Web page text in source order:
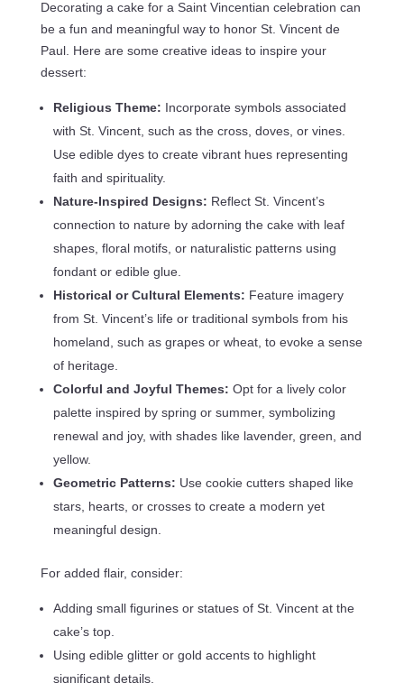
Decorating a cake for a Saint Vincentian celebration can
be a fun and meaningful way to honor St. Vincent de
Paul. Here are some creative ideas to inspire your
dessert:
Religious Theme: Incorporate symbols associated
with St. Vincent, such as the cross, doves, or vines.
Use edible dyes to create vibrant hues representing
faith and spirituality.
Nature-Inspired Designs: Reflect St. Vincent’s
connection to nature by adorning the cake with leaf
shapes, floral motifs, or naturalistic patterns using
fondant or edible glue.
Historical or Cultural Elements: Feature imagery
from St. Vincent’s life or traditional symbols from his
homeland, such as grapes or wheat, to evoke a sense
of heritage.
Colorful and Joyful Themes: Opt for a lively color
palette inspired by spring or summer, symbolizing
renewal and joy, with shades like lavender, green, and
yellow.
Geometric Patterns: Use cookie cutters shaped like
stars, hearts, or crosses to create a modern yet
meaningful design.
For added flair, consider:
Adding small figurines or statues of St. Vincent at the
cake’s top.
Using edible glitter or gold accents to highlight
significant details.